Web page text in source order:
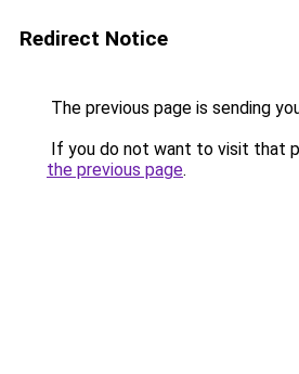
Redirect Notice
The previous page is sending
If you do not want to visit that
the previous page.